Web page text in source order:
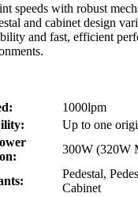
speeds with robust
and cabinet design
and fast, efficient
1000lpm
Up to one
300W (320W
Pedestal,
Cabinet